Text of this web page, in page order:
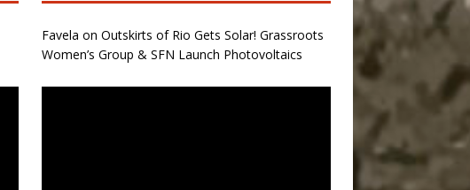
Favela on Outskirts of Rio Gets Solar! Grassroots
Women’s Group & SFN Launch Photovoltaics